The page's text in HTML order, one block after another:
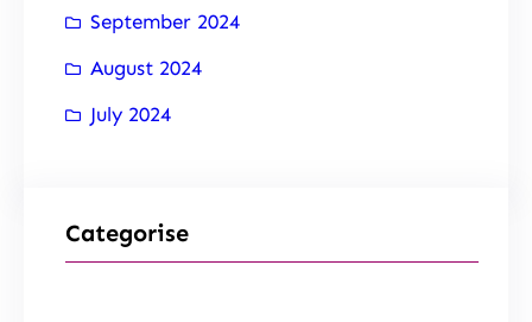
September 2024
August 2024
July 2024
Categorise